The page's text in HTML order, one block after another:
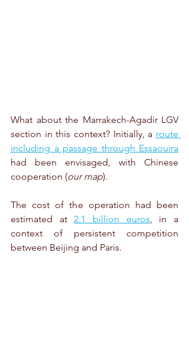
What about the Marrakech-Agadir LGV
section in this context? Initially, a route
including a passage through Essaouira
had been envisaged, with Chinese
cooperation (our map).
The cost of the operation had been
estimated at 2.1 billion euros , in a
context of persistent competition
between Beijing and Paris.